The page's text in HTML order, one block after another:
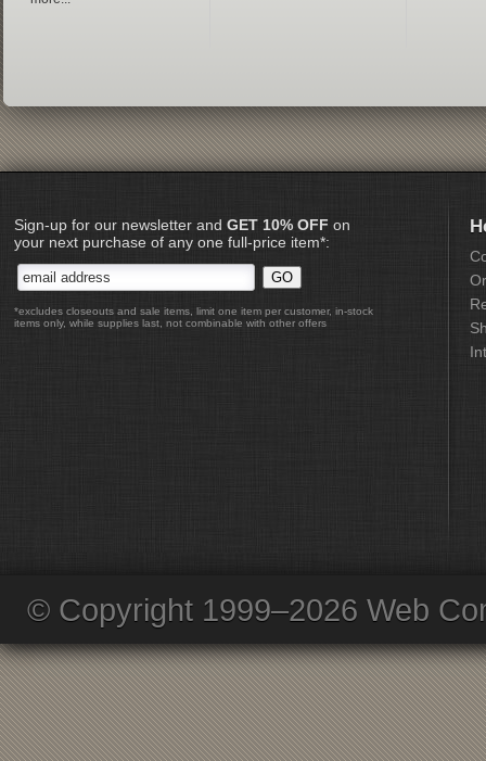
Sign-up for our newsletter and GET 10% OFF on
your next purchase of any one full-price item*:
*excludes closeouts and sale items, limit one item per customer, in-stock
items only, while supplies last, not combinable with other offers
© Copyright 1999–2026 Web